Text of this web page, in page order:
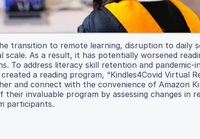
transition to remote learning, disruption to daily
scale. As a result, it has potentially worsened
To address literacy skill retention and pandemic-
a reading program, “Kindles4Covid Virtual
and connect with the convenience of Amazon
invaluable program by assessing changes in
participants.